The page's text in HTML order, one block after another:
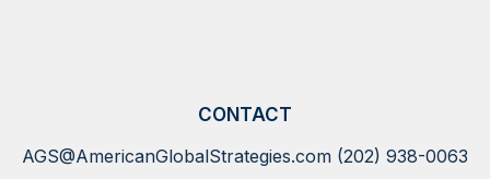
CONTACT
AGS@AmericanGlobalStrategies.com (202) 938-0063